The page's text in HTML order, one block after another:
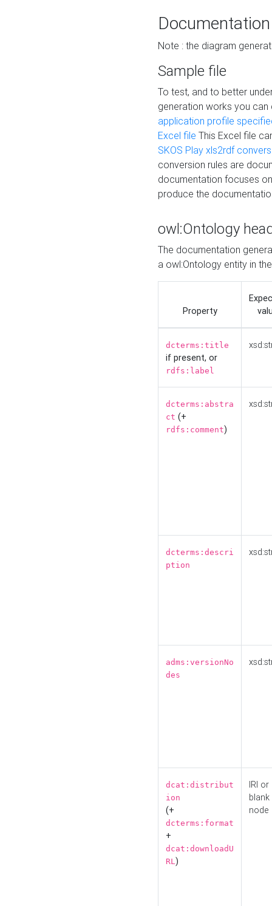
Documentation
Note : the diagram
Sample file
To test, and to better
generation works you
application profile
Excel file This Excel file
SKOS Play xls2rdf
conversion rules are
documentation focuses
produce the
owl:Ontology
The documentation
a owl:Ontology entity in
Property
dcterms:title
if present, or
rdfs:label
dcterms:abstra
ct (+
rdfs:comment)
dcterms:descri
ption
adms:versionNo
des
dcat:distribut
ion
(+
dcterms:format
+
dcat:downloadU
RL)
IRI or
blank
node